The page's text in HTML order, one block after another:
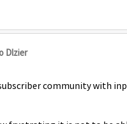
Dlzier
community with